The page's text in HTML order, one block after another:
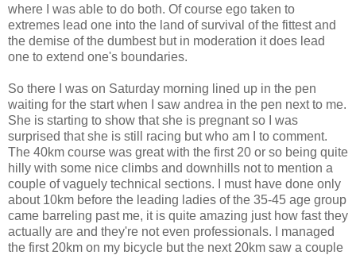
where I was able to do both. Of course ego taken to
extremes lead one into the land of survival of the fittest and
the demise of the dumbest but in moderation it does lead
one to extend one's boundaries.
So there I was on Saturday morning lined up in the pen
waiting for the start when I saw andrea in the pen next to me.
She is starting to show that she is pregnant so I was
surprised that she is still racing but who am I to comment.
The 40km course was great with the first 20 or so being quite
hilly with some nice climbs and downhills not to mention a
couple of vaguely technical sections. I must have done only
about 10km before the leading ladies of the 35-45 age group
came barreling past me, it is quite amazing just how fast they
actually are and they're not even professionals. I managed
the first 20km on my bicycle but the next 20km saw a couple